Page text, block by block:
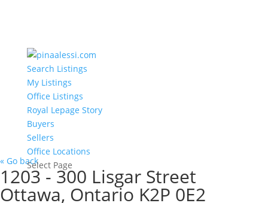
Search Listings
My Listings
Office Listings
Royal Lepage Story
Buyers
Sellers
Office Locations
Select Page
« Go back
1203 - 300 Lisgar Street
Ottawa, Ontario K2P 0E2